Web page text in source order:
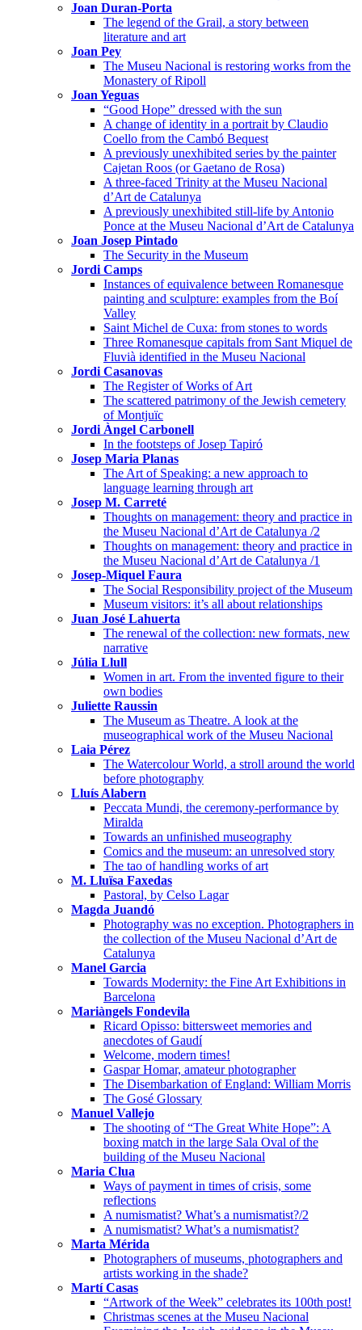
Joan Duran-Porta
The legend of the Grail, a story between
literature and art
Joan Pey
The Museu Nacional is restoring works from the
Monastery of Ripoll
Joan Yeguas
“Good Hope” dressed with the sun
A change of identity in a portrait by Claudio
Coello from the Cambó Bequest
A previously unexhibited series by the painter
Cajetan Roos (or Gaetano de Rosa)
A three-faced Trinity at the Museu Nacional
d’Art de Catalunya
A previously unexhibited still-life by Antonio
Ponce at the Museu Nacional d’Art de Catalunya
Joan Josep Pintado
The Security in the Museum
Jordi Camps
Instances of equivalence between Romanesque
painting and sculpture: examples from the Boí
Valley
Saint Michel de Cuxa: from stones to words
Three Romanesque capitals from Sant Miquel de
Fluvià identified in the Museu Nacional
Jordi Casanovas
The Register of Works of Art
The scattered patrimony of the Jewish cemetery
of Montjuïc
Jordi Àngel Carbonell
In the footsteps of Josep Tapiró
Josep Maria Planas
The Art of Speaking: a new approach to
language learning through art
Josep M. Carreté
Thoughts on management: theory and practice in
the Museu Nacional d’Art de Catalunya /2
Thoughts on management: theory and practice in
the Museu Nacional d’Art de Catalunya /1
Josep-Miquel Faura
The Social Responsibility project of the Museum
Museum visitors: it’s all about relationships
Juan José Lahuerta
The renewal of the collection: new formats, new
narrative
Júlia Llull
Women in art. From the invented figure to their
own bodies
Juliette Raussin
The Museum as Theatre. A look at the
museographical work of the Museu Nacional
Laia Pérez
The Watercolour World, a stroll around the world
before photography
Lluís Alabern
Peccata Mundi, the ceremony-performance by
Miralda
Towards an unfinished museography
Comics and the museum: an unresolved story
The tao of handling works of art
M. Lluïsa Faxedas
Pastoral, by Celso Lagar
Magda Juandó
Photography was no exception. Photographers in
the collection of the Museu Nacional d’Art de
Catalunya
Manel Garcia
Towards Modernity: the Fine Art Exhibitions in
Barcelona
Mariàngels Fondevila
Ricard Opisso: bittersweet memories and
anecdotes of Gaudí
Welcome, modern times!
Gaspar Homar, amateur photographer
The Disembarkation of England: William Morris
The Gosé Glossary
Manuel Vallejo
The shooting of “The Great White Hope”: A
boxing match in the large Sala Oval of the
building of the Museu Nacional
Maria Clua
Ways of payment in times of crisis, some
reflections
A numismatist? What’s a numismatist?/2
A numismatist? What’s a numismatist?
Marta Mérida
Photographers of museums, photographers and
artists working in the shade?
Martí Casas
“Artwork of the Week” celebrates its 100th post!
Christmas scenes at the Museu Nacional